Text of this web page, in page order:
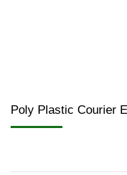
Poly Plastic Courier